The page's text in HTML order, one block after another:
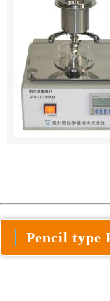
Pencil type